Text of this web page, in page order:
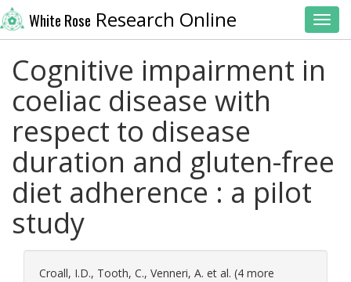
White Rose Research Online
Cognitive impairment in
coeliac disease with
respect to disease
duration and gluten-free
diet adherence : a pilot
study
Croall, I.D., Tooth, C., Venneri, A. et al. (4 more